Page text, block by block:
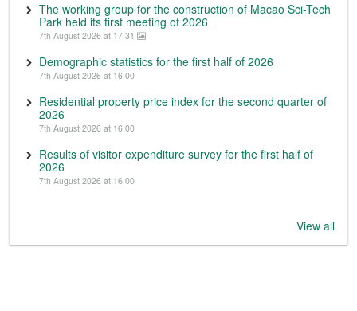
The working group for the construction of Macao Sci-Tech
Park held its first meeting of 2026
7th August 2026 at 17:31
Demographic statistics for the first half of 2026
7th August 2026 at 16:00
Residential property price index for the second quarter of
2026
7th August 2026 at 16:00
Results of visitor expenditure survey for the first half of
2026
7th August 2026 at 16:00
View all